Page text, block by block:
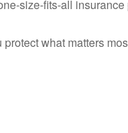
size-fits-all
what matters